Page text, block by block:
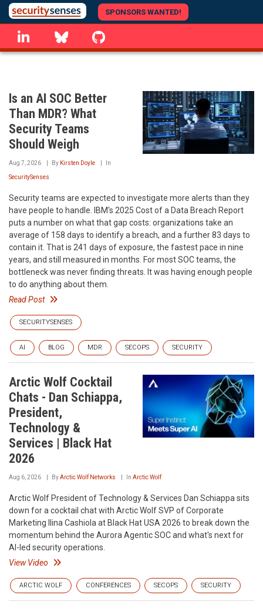
Skip
to
main
content
SPONSORS WANTED!
linkedin Bluesky
Is an AI SOC Better
Than MDR? What
Security Teams
Should Weigh
Aug 7, 2026 By Kirsten Doyle In
SecuritySenses
Security teams are expected to investigate more alerts than they
have people to handle. IBM's 2025 Cost of a Data Breach Report
puts a number on what that gap costs: organizations take an
average of 158 days to identify a breach, and a further 83 days to
contain it. That is 241 days of exposure, the fastest pace in nine
years, and still measured in months. For most SOC teams, the
bottleneck was never finding threats. It was having enough people
to do anything about them.
Read Post
SECURITYSENSES
AI BLOG MDR SECOPS SECURITY
Arctic Wolf Cocktail
Chats - Dan Schiappa,
President,
Technology &
Services | Black Hat
2026
Aug 6, 2026 ByArctic Wolf Networks In Arctic Wolf
Arctic Wolf President of Technology & Services Dan Schiappa sits
down for a cocktail chat with Arctic Wolf SVP of Corporate
Marketing Ilina Cashiola at Black Hat USA 2026 to break down the
momentum behind the Aurora Agentic SOC and what's next for
AI-led security operations.
View Video
ARCTIC WOLF CONFERENCES SECOPS SECURITY